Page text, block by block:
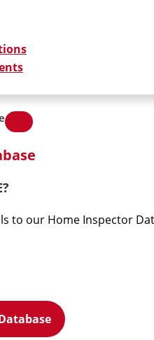
to our Home Inspector